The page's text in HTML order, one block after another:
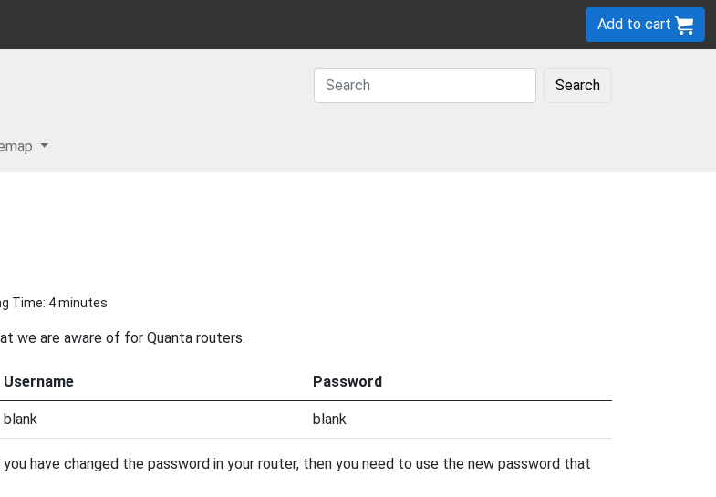
Add to cart
Search
Time: 4 minutes
we are aware of for Quanta routers.
Username Password
blank blank
have changed the password in your router, then you need to use the new password that